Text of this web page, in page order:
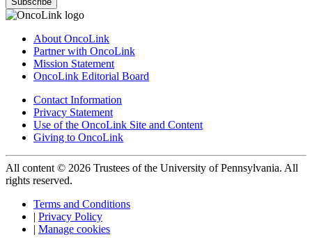
About OncoLink
Partner with OncoLink
Mission Statement
OncoLink Editorial Board
Contact Information
Privacy Statement
Use of the OncoLink Site and Content
Giving to OncoLink
All content © 2026 Trustees of the University of Pennsylvania. All
rights reserved.
Terms and Conditions
| Privacy Policy
| Manage cookies